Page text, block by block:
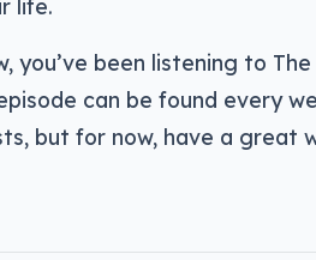
life.
you’ve been listening to
can be found every
but for now, have a great